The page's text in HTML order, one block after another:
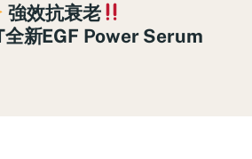
強效抗衰老
新EGF Power Serum